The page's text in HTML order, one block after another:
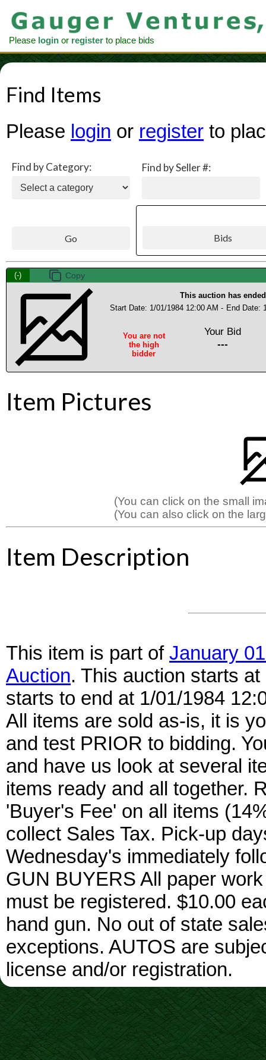
Please login or register to place bids
Find Items
Please login or register to
Find by Category: Find by Seller #:
(-)
This auction has ended
Start Date: 1/01/1984 12:00 AM - End Date:
You are not
the high
bidder
Your Bid
---
Item Pictures
(You can click on the small
(You can also click on the
Item Description
This item is part of January
Auction. This auction starts
starts to end at 1/01/1984
All items are sold as-is, it is
and test PRIOR to bidding.
and have us look at several
items ready and all together.
'Buyer's Fee' on all items
collect Sales Tax. Pick-up
Wednesday's immediately
GUN BUYERS All paper
must be registered. $10.00
hand gun. No out of state
exceptions. AUTOS are
license and/or registration.